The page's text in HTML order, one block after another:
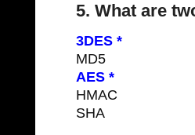
5. What are
3DES *
MD5
AES *
HMAC
SHA